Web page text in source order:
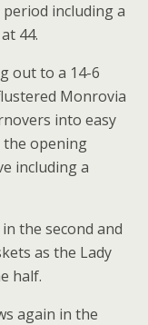
including a
44.
out to a 14-6
Monrovia
into easy
the opening
including a
the second and
as the Lady
half.
again in the